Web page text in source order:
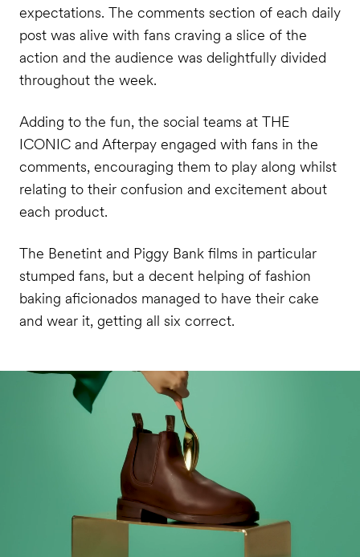
expectations. The comments section of each daily
post was alive with fans craving a slice of the
action and the audience was delightfully divided
throughout the week.
Adding to the fun, the social teams at THE
ICONIC and Afterpay engaged with fans in the
comments, encouraging them to play along whilst
relating to their confusion and excitement about
each product.
The Benetint and Piggy Bank films in particular
stumped fans, but a decent helping of fashion
baking aficionados managed to have their cake
and wear it, getting all six correct.